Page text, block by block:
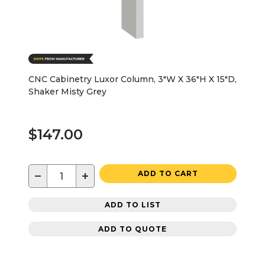
CNC Cabinetry Luxor Column, 3"W X 36"H X 15"D,
Shaker Misty Grey
$147.00
− + ADD TO CART
ADD TO LIST
ADD TO QUOTE